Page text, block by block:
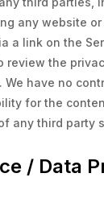
any website
a link on the
review the
We have no
for the
any third party
/ Data